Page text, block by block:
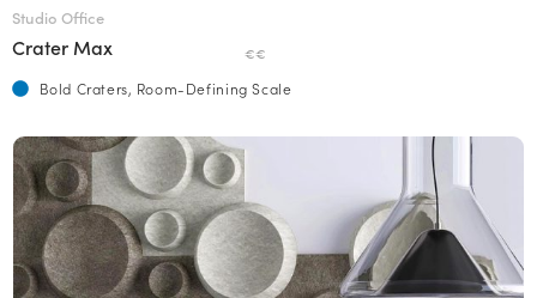
Studio Office
Crater Max €€
Bold Craters, Room-Defining Scale